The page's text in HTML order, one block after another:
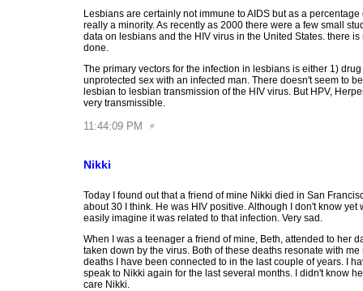
Lesbians are certainly not immune to AIDS but as a
really a minority. As recently as 2000 there were a few small
data on lesbians and the HIV virus in the United States. there is
done.
The primary vectors for the infection in lesbians is either 1)
unprotected sex with an infected man. There doesn't seem to
lesbian to lesbian transmission of the HIV virus. But HPV,
very transmissible.
11:44:09 PM
Nikki
Today I found out that a friend of mine Nikki died in San
about 30 I think. He was HIV positive. Although I don't know yet
easily imagine it was related to that infection. Very sad.
When I was a teenager a friend of mine, Beth, attended to her
taken down by the virus. Both of these deaths resonate with
deaths I have been connected to in the last couple of years. I
speak to Nikki again for the last several months. I didn't know
care Nikki.